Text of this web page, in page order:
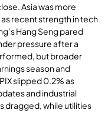
Asia was more
recent strength in tech
Hang Seng pared
pressure after a
but broader
season and
slipped 0.2% as
and industrial
dragged, while utilities